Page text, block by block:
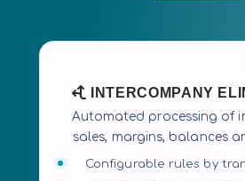
INTERCOMPANY
Automated processing of
sales, margins, balances
Configurable rules by